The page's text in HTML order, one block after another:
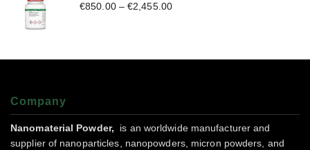
€850.00–€2,455.00
Company
Nanomaterial Powder,
is an worldwide manufacturer and
supplier of nanoparticles, nanopowders, micron powders, and